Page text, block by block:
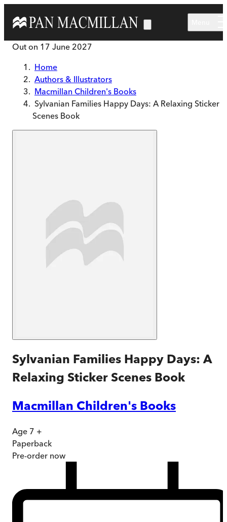
Out on 17 June 2027
Home
Authors & Illustrators
Macmillan Children's Books
Sylvanian Families Happy Days: A Relaxing Sticker
Scenes Book
Sylvanian Families Happy Days: A
Relaxing Sticker Scenes Book
Macmillan Children's Books
Age 7 +
Paperback
Pre-order now